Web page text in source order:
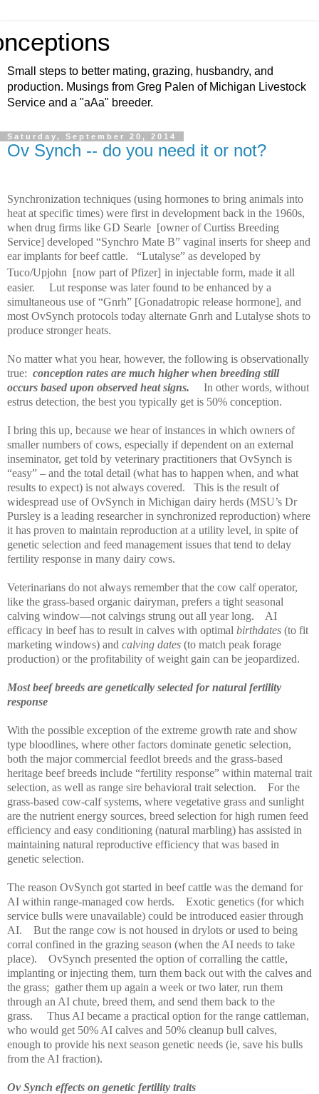
Small steps to better mating, grazing, husbandry, and
production. Musings from Greg Palen of Michigan Livestock
Service and a "aAa" breeder.
Saturday, September 20, 2014
Ov Synch -- do you need it or not?
Synchronization techniques (using hormones to bring animals into
heat at specific times) were first in development back in the 1960s,
when drug firms like GD Searle [owner of Curtiss Breeding
Service] developed “Synchro Mate B” vaginal inserts for sheep and
ear implants for beef cattle.
“Lutalyse” as developed by
Tuco/Upjohn [now part of Pfizer] in injectable form, made it all
easier.
Lut response was later found to be enhanced by a
simultaneous use of “Gnrh” [Gonadatropic release hormone], and
most OvSynch protocols today alternate Gnrh and Lutalyse shots to
produce stronger heats.
No matter what you hear, however, the following is observationally
true: conception rates are much higher when breeding still
occurs based upon observed heat signs.
In other words, without
estrus detection, the best you typically get is 50% conception.
I bring this up, because we hear of instances in which owners of
smaller numbers of cows, especially if dependent on an external
inseminator, get told by veterinary practitioners that OvSynch is
“easy” – and the total detail (what has to happen when, and what
results to expect) is not always covered.
This is the result of
widespread use of OvSynch in Michigan dairy herds (MSU’s Dr
Pursley is a leading researcher in synchronized reproduction) where
it has proven to maintain reproduction at a utility level, in spite of
genetic selection and feed management issues that tend to delay
fertility response in many dairy cows.
Veterinarians do not always remember that the cow calf operator,
like the grass-based organic dairyman, prefers a tight seasonal
calving window—not calvings strung out all year long.
AI
efficacy in beef has to result in calves with optimal birthdates (to fit
marketing windows) and calving dates (to match peak forage
production) or the profitability of weight gain can be jeopardized.
Most beef breeds are genetically selected for natural fertility
response
With the possible exception of the extreme growth rate and show
type bloodlines, where other factors dominate genetic selection,
both the major commercial feedlot breeds and the grass-based
heritage beef breeds include “fertility response” within maternal trait
selection, as well as range sire behavioral trait selection.
For the
grass-based cow-calf systems, where vegetative grass and sunlight
are the nutrient energy sources, breed selection for high rumen feed
efficiency and easy conditioning (natural marbling) has assisted in
maintaining natural reproductive efficiency that was based in
genetic selection.
The reason OvSynch got started in beef cattle was the demand for
AI within range-managed cow herds.
Exotic genetics (for which
service bulls were unavailable) could be introduced easier through
AI.
But the range cow is not housed in drylots or used to being
corral confined in the grazing season (when the AI needs to take
place).
OvSynch presented the option of corralling the cattle,
implanting or injecting them, turn them back out with the calves and
the grass; gather them up again a week or two later, run them
through an AI chute, breed them, and send them back to the
grass.
Thus AI became a practical option for the range cattleman,
who would get 50% AI calves and 50% cleanup bull calves,
enough to provide his next season genetic needs (ie, save his bulls
from the AI fraction).
Ov Synch effects on genetic fertility traits